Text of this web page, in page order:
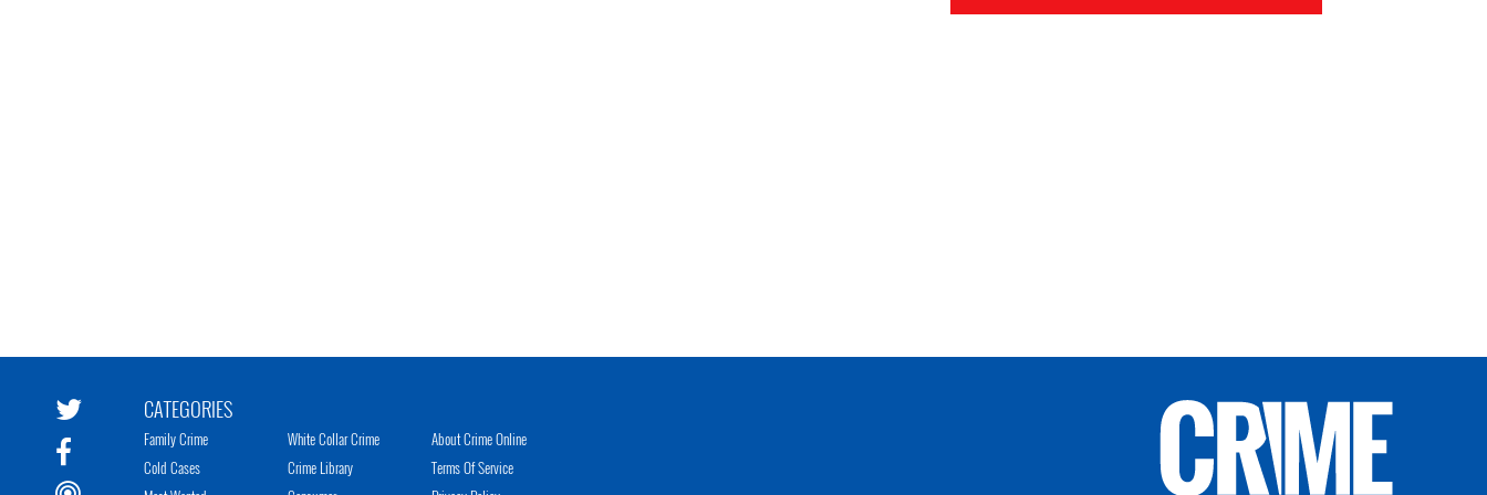
CATEGORIES
Family Crime
Cold Cases
White Collar Crime
Crime Library
About Crime Online
Terms Of Service